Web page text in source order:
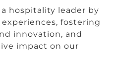
hospitality leader by
fostering
innovation, and
impact on our